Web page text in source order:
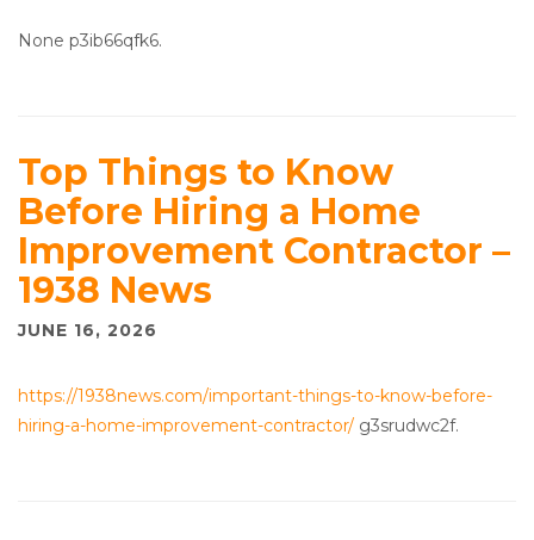
None p3ib66qfk6.
Top Things to Know
Before Hiring a Home
Improvement Contractor –
1938 News
JUNE 16, 2026
https://1938news.com/important-things-to-know-before-
hiring-a-home-improvement-contractor/ g3srudwc2f.